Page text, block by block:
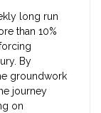
long run
than 10%
By
groundwork
journey
on